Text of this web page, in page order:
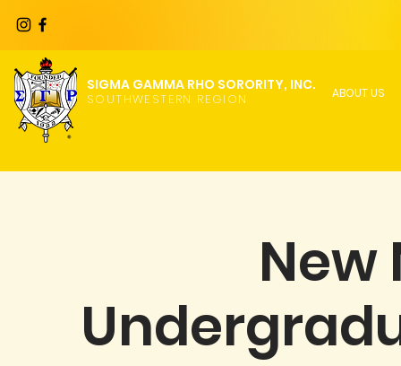
SIGMA GAMMA RHO SORORITY, INC.
SOUTHWESTERN REGION ABOUT US
New